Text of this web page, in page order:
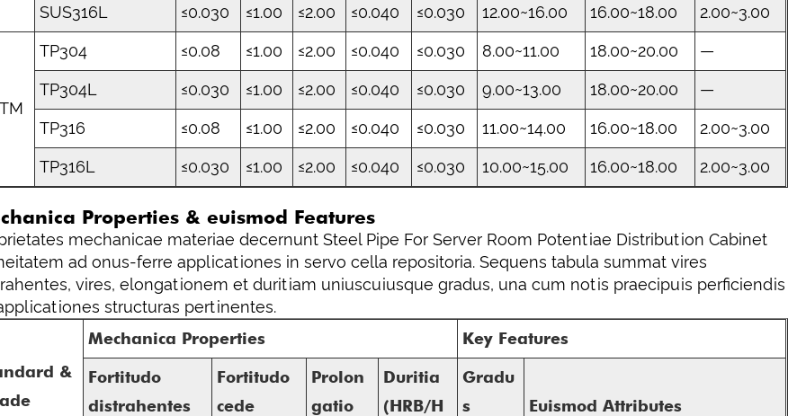
SUS316L ≤0.030 ≤1.00 ≤2.00 ≤0.040 ≤0.030 12.00~16.00 16.00~18.00 2.00~3.00
TP304 ≤0.08 ≤1.00 ≤2.00 ≤0.040 ≤0.030 8.00~11.00 18.00~20.00 —
TP304L ≤0.030 ≤1.00 ≤2.00 ≤0.040 ≤0.030 9.00~13.00 18.00~20.00 —
TP316 ≤0.08 ≤1.00 ≤2.00 ≤0.040 ≤0.030 11.00~14.00 16.00~18.00 2.00~3.00
TP316L ≤0.030 ≤1.00 ≤2.00 ≤0.040 ≤0.030 10.00~15.00 16.00~18.00 2.00~3.00
Properties & euismod Features
mechanicae materiae decernunt Steel Pipe For Server Room Potentiae Distribution Cabinet
ad onus-ferre applicationes in servo cella repositoria. Sequens tabula summat vires
vires, elongationem et duritiam uniuscuiusque gradus, una cum notis praecipuis perficiendis
structuras pertinentes.
&
Mechanica Properties Key Features
Fortitudo
distrahentes
Fortitudo
cede
Prolon
gatio
Duritia
(HRB/H
Gradu
s
Euismod Attributes